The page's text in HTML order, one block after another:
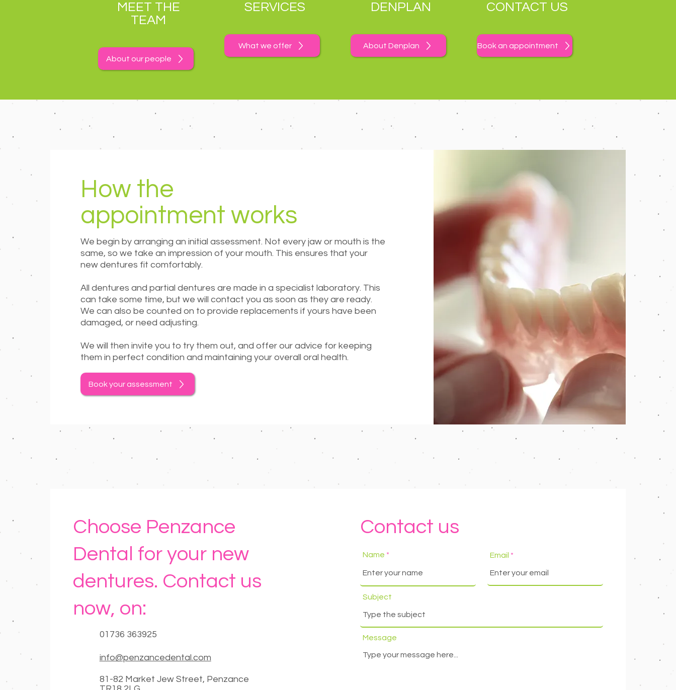
MEET THE
TEAM
About our people
SERVICES
What we offer
DENPLAN
About Denplan
CONTACT US
Book an appointment
How the
appointment works
We begin by arranging an initial assessment. Not every jaw or mouth is the
same, so we take an impression of your mouth. This ensures that your
new dentures fit comfortably.
All dentures and partial dentures are made in a specialist laboratory. This
can take some time, but we will contact you as soon as they are ready.
We can also be counted on to provide replacements if yours have been
damaged, or need adjusting.
We will then invite you to try them out, and offer our advice for keeping
them in perfect condition and maintaining your overall oral health.
Book your assessment
Choose Penzance
Dental for your new
dentures. Contact us
now, on:
01736 363925
info@penzancedental.com
81-82 Market Jew Street, Penzance
Contact us
Name Email
Subject
Message